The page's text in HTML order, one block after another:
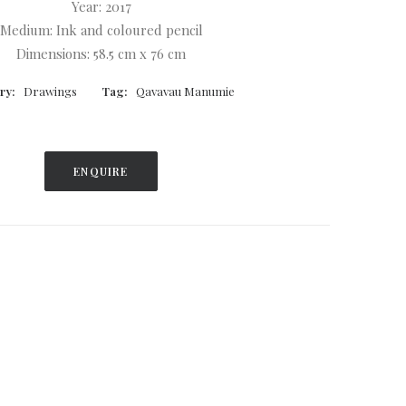
Year: 2017
Medium: Ink and coloured pencil
Dimensions: 58.5 cm x 76 cm
Drawings Tag: Qavavau Manumie
ENQUIRE